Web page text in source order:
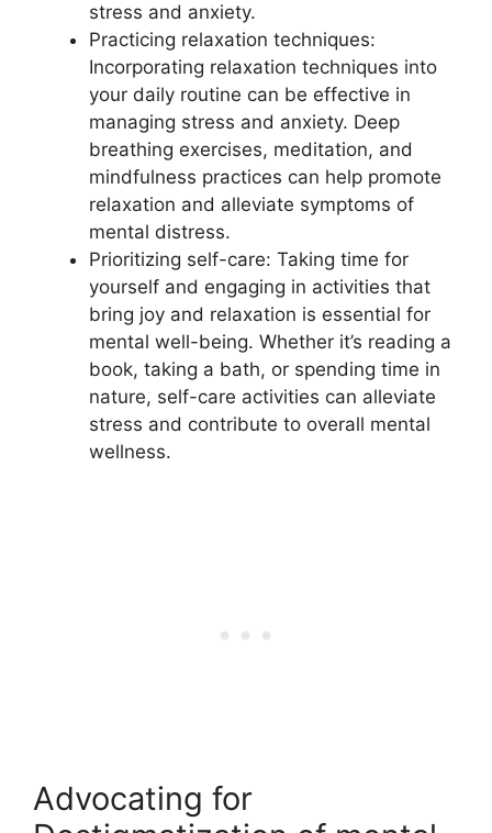
stress and anxiety.
Practicing relaxation techniques:
Incorporating relaxation techniques into
your daily routine can be effective in
managing stress and anxiety. Deep
breathing exercises, meditation, and
mindfulness practices can help promote
relaxation and alleviate symptoms of
mental distress.
Prioritizing self-care: Taking time for
yourself and engaging in activities that
bring joy and relaxation is essential for
mental well-being. Whether it’s reading a
book, taking a bath, or spending time in
nature, self-care activities can alleviate
stress and contribute to overall mental
wellness.
Advocating for